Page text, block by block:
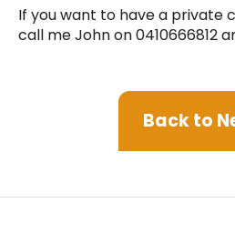
If you want to have a private
call me John on 0410666812
Back to